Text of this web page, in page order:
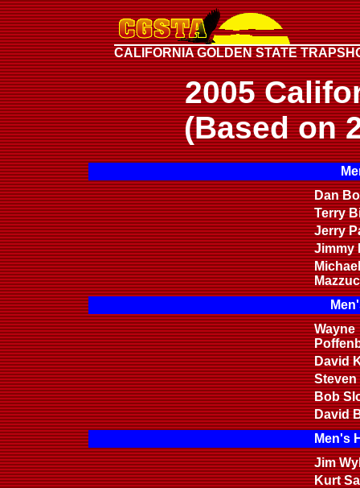
CALIFORNIA GOLDEN STATE
2005
(Based on
Dan
Terry
Jerry
Jimmy
Michael
Wayne
David
Steven
Bob
David
Men's
Jim
Kurt